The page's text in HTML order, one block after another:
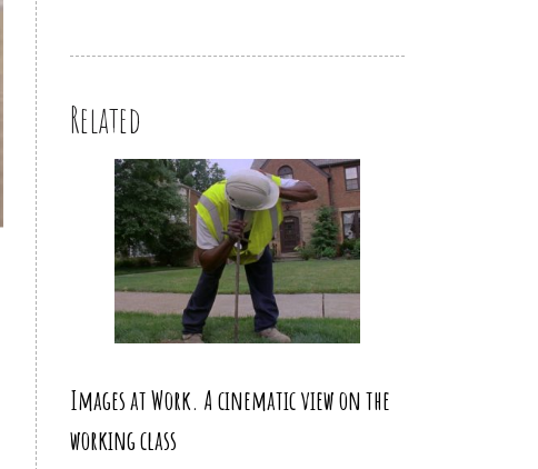
Related
Images at Work. A cinematic view on the
working class